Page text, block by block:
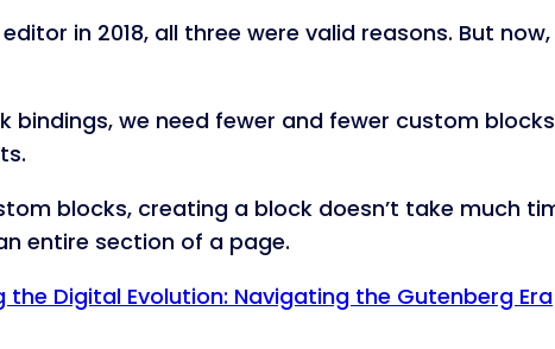
in 2018, all three were valid reasons. But
we need fewer and fewer custom
blocks, creating a block doesn’t take much
entire section of a page.
the Digital Evolution: Navigating the Gutenberg Era